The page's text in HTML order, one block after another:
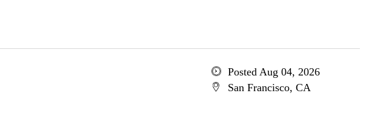
Posted Aug 04, 2026
San Francisco, CA